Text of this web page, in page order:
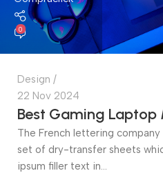
0
Design
22 Nov 2024
Best Gaming Laptop
The French lettering
set of dry-transfer sheets
ipsum filler text in...